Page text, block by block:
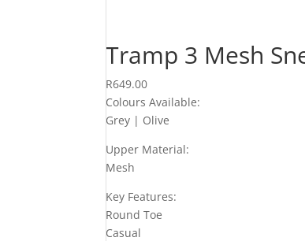
Tramp 3 Mesh
R649.00
Colours Available:
Grey | Olive
Upper Material:
Mesh
Key Features:
Round Toe
Casual